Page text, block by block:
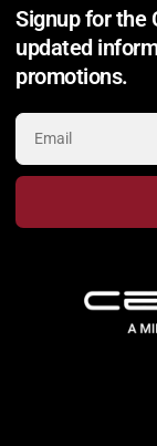
Signup for the
updated
promotions.